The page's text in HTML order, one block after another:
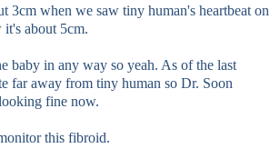
3cm when we saw tiny human's heartbeat on
about 5cm.
baby in any way so yeah. As of the last
far away from tiny human so Dr. Soon
fine now.
this fibroid.